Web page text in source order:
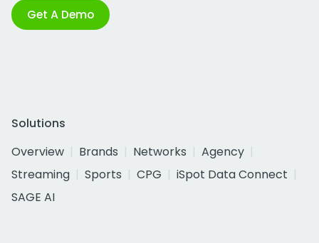
Get A Demo
Solutions
Overview
Brands Networks
Agency
Streaming
Sports CPG
iSpot Data Connect
SAGE AI